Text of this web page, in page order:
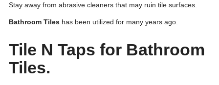
Stay away from abrasive cleaners that may ruin tile surfaces.
Bathroom Tiles has been utilized for many years ago.
Tile N Taps for Bathroom
Tiles.